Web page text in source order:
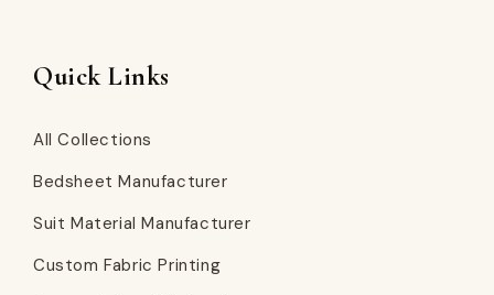
Quick Links
All Collections
Bedsheet Manufacturer
Suit Material Manufacturer
Custom Fabric Printing